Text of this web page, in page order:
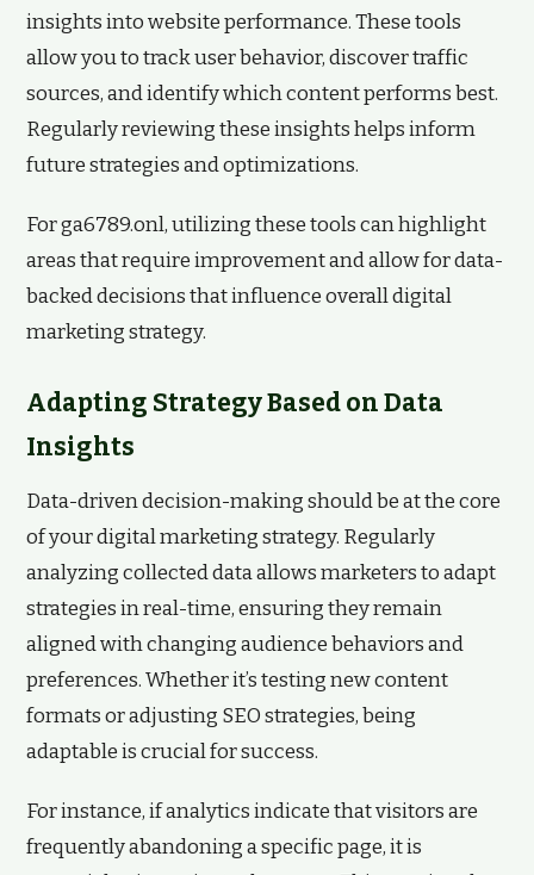
insights into website performance. These tools
allow you to track user behavior, discover traffic
sources, and identify which content performs best.
Regularly reviewing these insights helps inform
future strategies and optimizations.
For ga6789.onl, utilizing these tools can highlight
areas that require improvement and allow for data-
backed decisions that influence overall digital
marketing strategy.
Adapting Strategy Based on Data
Insights
Data-driven decision-making should be at the core
of your digital marketing strategy. Regularly
analyzing collected data allows marketers to adapt
strategies in real-time, ensuring they remain
aligned with changing audience behaviors and
preferences. Whether it’s testing new content
formats or adjusting SEO strategies, being
adaptable is crucial for success.
For instance, if analytics indicate that visitors are
frequently abandoning a specific page, it is